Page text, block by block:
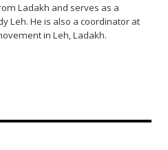
Ladakh and serves as a
Leh. He is also a coordinator at
in Leh, Ladakh.